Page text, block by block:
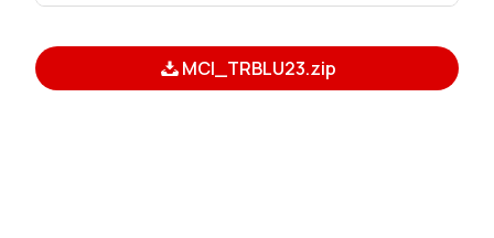
MCI_TRBLU23.zip